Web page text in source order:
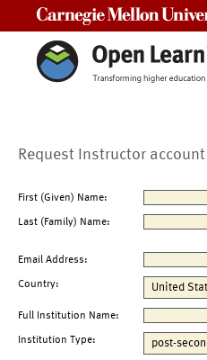
Request Instructor account
First (Given) Name:
Last (Family) Name:
Email Address:
Country:
Full Institution Name:
Institution Type: